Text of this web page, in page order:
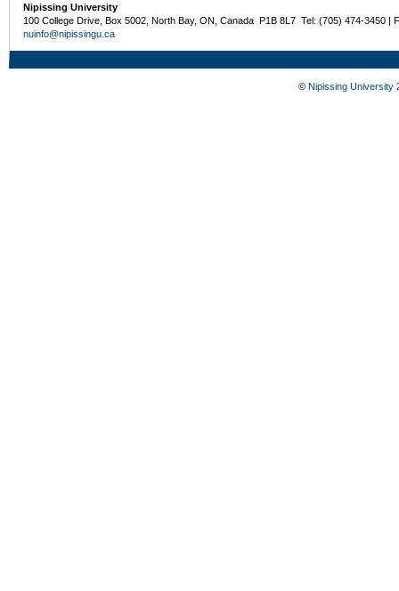
Nipissing University
100 College Drive, Box 5002, North Bay, ON, Canada P1B 8L7 Tel: (705) 474-3450 |
nuinfo@nipissingu.ca
© Nipissing University